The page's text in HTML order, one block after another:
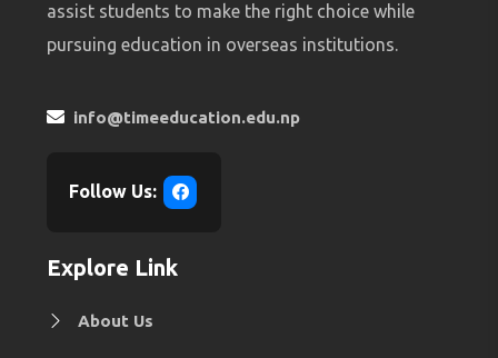
assist students to make the right choice while
pursuing education in overseas institutions.
info@timeeducation.edu.np
Follow Us:
Explore Link
About Us